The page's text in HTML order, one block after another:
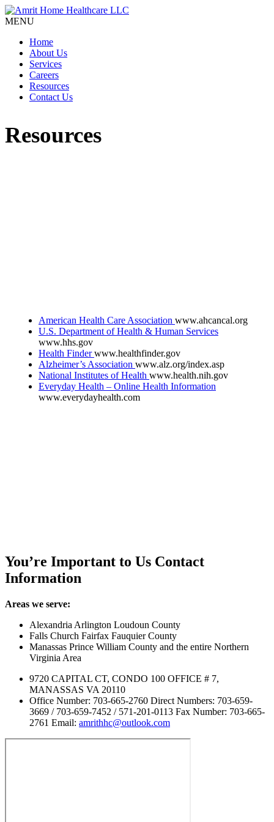
MENU
Home
About Us
Services
Careers
Resources
Contact Us
Resources
American Health Care Association www.ahcancal.org
U.S. Department of Health & Human Services
www.hhs.gov
Health Finderwww.healthfinder.gov
Alzheimer’s Association www.alz.org/index.asp
National Institutes of Health www.health.nih.gov
Everyday Health – Online Health Information
www.everydayhealth.com
You’re Important to Us Contact
Information
Areas we serve:
Alexandria Arlington Loudoun County
Falls Church Fairfax Fauquier County
Manassas Prince William County and the entire Northern
Virginia Area
9720 CAPITAL CT, CONDO 100 OFFICE # 7,
MANASSAS VA 20110
Office Number: 703-665-2760 Direct Numbers: 703-659-
3669 / 703-659-7452 / 571-201-0113 Fax Number: 703-665-
2761 Email: amrithhc@outlook.com